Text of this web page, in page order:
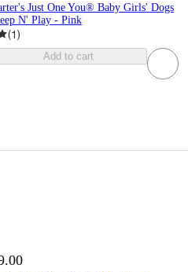
Just One You® Baby Girls' Dogs
N' Play - Pink
(1)
Add to cart